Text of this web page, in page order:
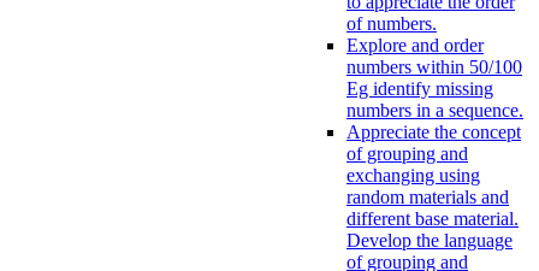
of numbers.
Explore and order
numbers within 50/100
Eg identify missing
numbers in a sequence.
Appreciate the concept
of grouping and
exchanging using
random materials and
different base material.
Develop the language
of grouping and